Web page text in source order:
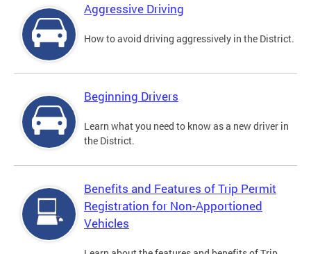
Aggressive Driving
How to avoid driving aggressively in the District.
Beginning Drivers
Learn what you need to know as a new driver in
the District.
Benefits and Features of Trip Permit
Registration for Non-Apportioned
Vehicles